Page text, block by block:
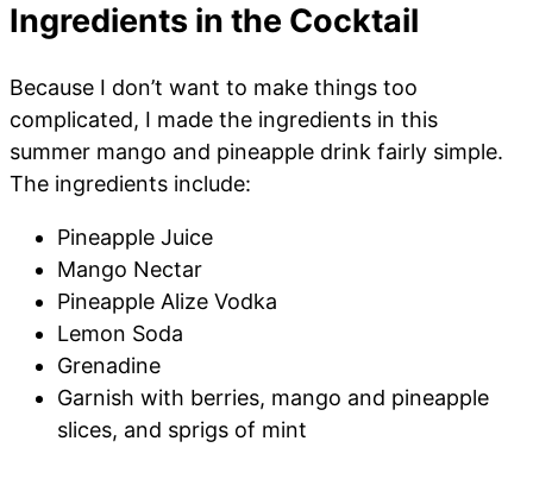
Ingredients in the Cocktail
Because I don’t want to make things too
complicated, I made the ingredients in this
summer mango and pineapple drink fairly simple.
The ingredients include:
Pineapple Juice
Mango Nectar
Pineapple Alize Vodka
Lemon Soda
Grenadine
Garnish with berries, mango and pineapple
slices, and sprigs of mint